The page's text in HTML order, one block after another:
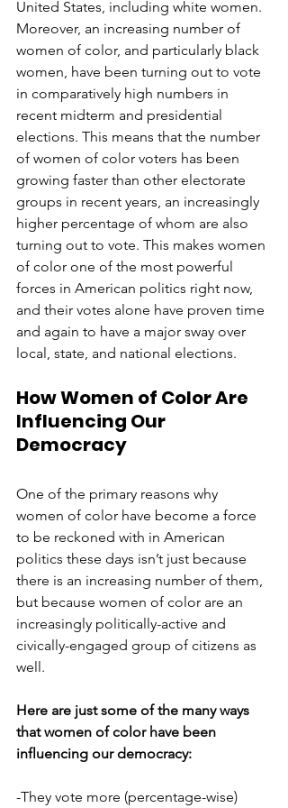
United States, including white women.
Moreover, an increasing number of
women of color, and particularly black
women, have been turning out to vote
in comparatively high numbers in
recent midterm and presidential
elections. This means that the number
of women of color voters has been
growing faster than other electorate
groups in recent years, an increasingly
higher percentage of whom are also
turning out to vote. This makes women
of color one of the most powerful
forces in American politics right now,
and their votes alone have proven time
and again to have a major sway over
local, state, and national elections.
How Women of Color Are
Influencing Our
Democracy
One of the primary reasons why
women of color have become a force
to be reckoned with in American
politics these days isn’t just because
there is an increasing number of them,
but because women of color are an
increasingly politically-active and
civically-engaged group of citizens as
well.
Here are just some of the many ways
that women of color have been
influencing our democracy:
-They vote more (percentage-wise)